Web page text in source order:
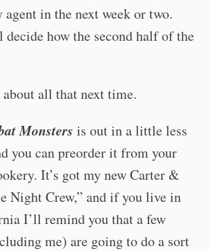
in the next week or two.
how the second half of the
all that next time.
Monsters is out in a little less
you can preorder it from your
It’s got my new Carter &
Night Crew,” and if you live in
I’ll remind you that a few
me) are going to do a sort